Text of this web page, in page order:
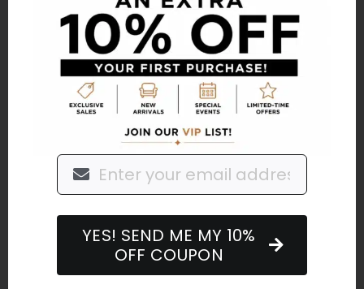
our winter preparation may look a little
different. In fact, some of our
winterization is getting the space ready
for more use, just in a different way.
FurnitureSourceInternational | November 29,
Home Furnishings,Outdoor Living
YES! SEND ME MY 10%
OFF COUPON